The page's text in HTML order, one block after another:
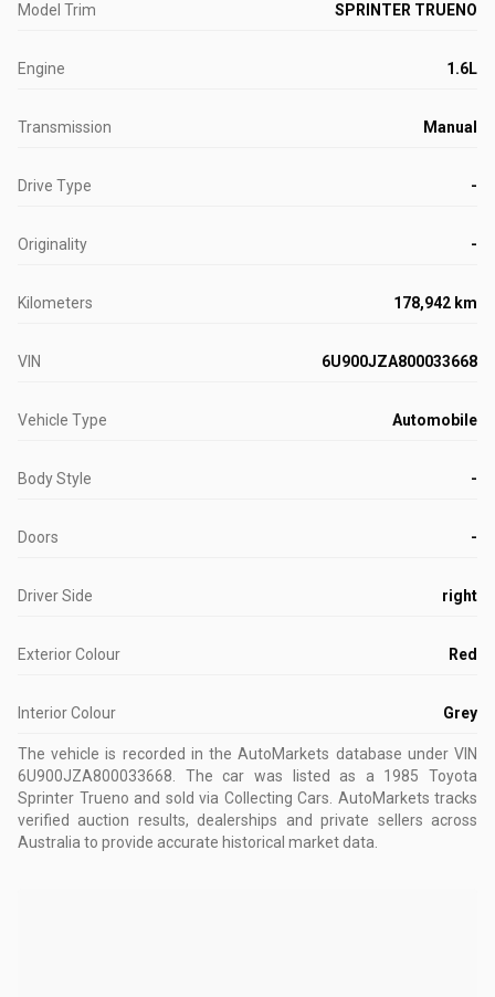
Model Trim SPRINTER TRUENO
Engine 1.6L
Transmission Manual
Drive Type -
Originality -
Kilometers 178,942 km
VIN 6U900JZA800033668
Vehicle Type Automobile
Body Style -
Doors -
Driver Side right
Exterior Colour Red
Interior Colour Grey
The vehicle is recorded in the AutoMarkets database under VIN
6U900JZA800033668
The car was listed as a 1985 Toyota
Sprinter Trueno and sold via Collecting Cars. AutoMarkets tracks
verified auction results, dealerships and private sellers across
Australia to provide accurate historical market data.